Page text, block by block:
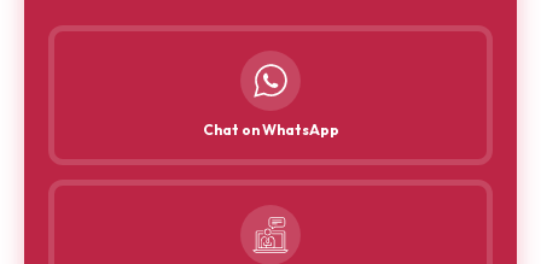
Chat on WhatsApp